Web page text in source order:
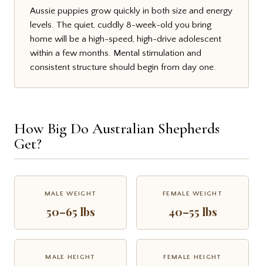
Aussie puppies grow quickly in both size and energy
levels. The quiet, cuddly 8-week-old you bring
home will be a high-speed, high-drive adolescent
within a few months. Mental stimulation and
consistent structure should begin from day one.
How Big Do Australian Shepherds
Get?
MALE WEIGHT
50–65 lbs
FEMALE WEIGHT
40–55 lbs
MALE HEIGHT FEMALE HEIGHT